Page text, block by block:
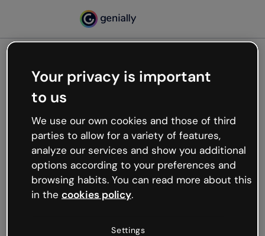
Oops, something’s not
working
We’re not sure what happened but the internet is
like that and unexpected hiccups occur.
Try refreshing the page or go back to Genially and
try your luck later.
Your privacy is important
to us
We use our own cookies and those of third
parties to allow for a variety of features,
analyze our services and show you additional
options according to your preferences and
browsing habits. You can read more about this
in the cookies policy.
Settings